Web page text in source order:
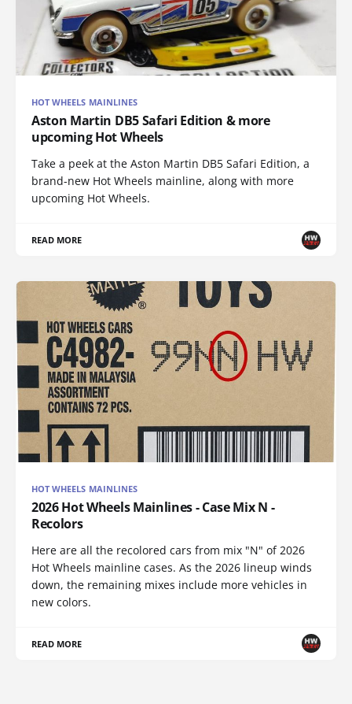
HOT WHEELS MAINLINES
Aston Martin DB5 Safari Edition & more
upcoming Hot Wheels
Take a peek at the Aston Martin DB5 Safari Edition, a
brand-new Hot Wheels mainline, along with more
upcoming Hot Wheels.
READ MORE
HOT WHEELS MAINLINES
2026 Hot Wheels Mainlines - Case Mix N -
Recolors
Here are all the recolored cars from mix "N" of 2026
Hot Wheels mainline cases. As the 2026 lineup winds
down, the remaining mixes include more vehicles in
new colors.
READ MORE